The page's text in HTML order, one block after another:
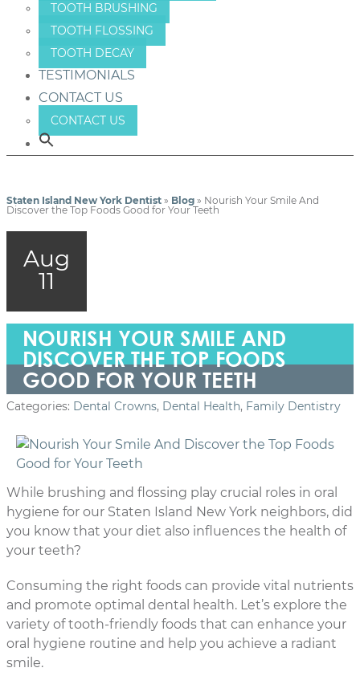
TOOTH BRUSHING
TOOTH FLOSSING
TOOTH DECAY
TESTIMONIALS
CONTACT US
CONTACT US
Staten Island New York Dentist » Blog » Nourish Your Smile And
Discover the Top Foods Good for Your Teeth
Aug
11
NOURISH YOUR SMILE AND
DISCOVER THE TOP FOODS
GOOD FOR YOUR TEETH
Categories: Dental Crowns, Dental Health, Family Dentistry
While brushing and flossing play crucial roles in oral
hygiene for our Staten Island New York neighbors, did
you know that your diet also influences the health of
your teeth?
Consuming the right foods can provide vital nutrients
and promote optimal dental health. Let’s explore the
variety of tooth-friendly foods that can enhance your
oral hygiene routine and help you achieve a radiant
smile.